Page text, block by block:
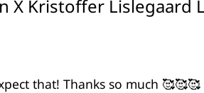
X Kristoffer Lislegaard
that! Thanks so much 🥰🥰🥰